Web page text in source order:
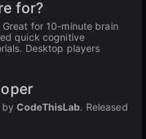
for?
for 10-minute brain
quick cognitive
Desktop players
byCodeThisLab. Released